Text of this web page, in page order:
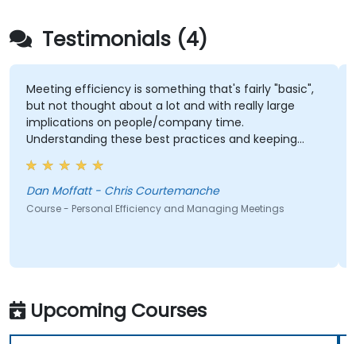
Testimonials (4)
Meeting efficiency is something that's fairly "basic",
but not thought about a lot and with really large
implications on people/company time.
Understanding these best practices and keeping
them top-of-mind will be of immediate help.
Dan Moffatt - Chris Courtemanche
Course - Personal Efficiency and Managing Meetings
Upcoming Courses